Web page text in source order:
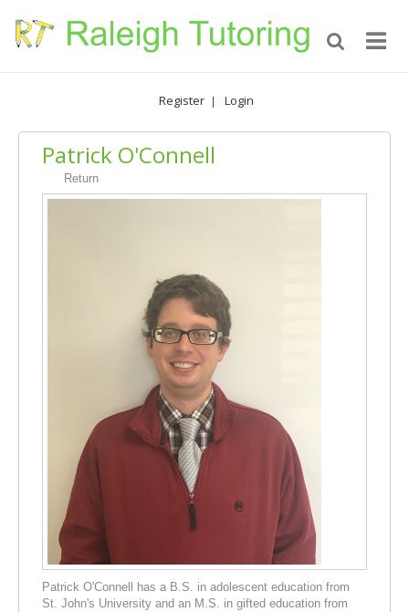
Register | Login
Patrick O'Connell
Return
Patrick O'Connell has a B.S. in adolescent education from
St. John's University and an M.S. in gifted education from